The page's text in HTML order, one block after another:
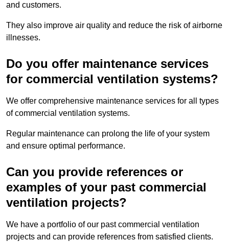
and customers.
They also improve air quality and reduce the risk of airborne
illnesses.
Do you offer maintenance services
for commercial ventilation systems?
We offer comprehensive maintenance services for all types
of commercial ventilation systems.
Regular maintenance can prolong the life of your system
and ensure optimal performance.
Can you provide references or
examples of your past commercial
ventilation projects?
We have a portfolio of our past commercial ventilation
projects and can provide references from satisfied clients.